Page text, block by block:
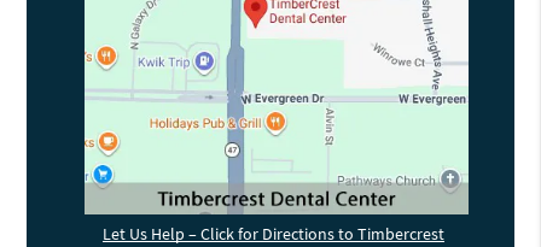
Let Us Help – Click for Directions to Timbercrest